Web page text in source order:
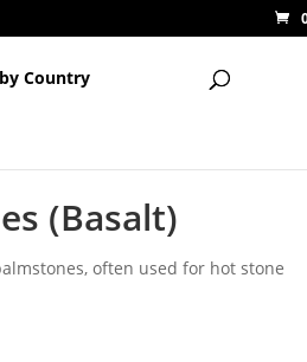
Country
(Basalt)
often used for hot stone